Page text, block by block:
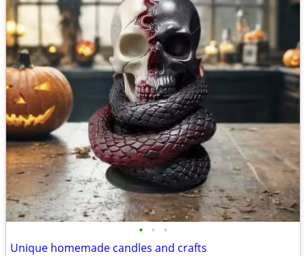
• • •
Unique homemade candles and crafts